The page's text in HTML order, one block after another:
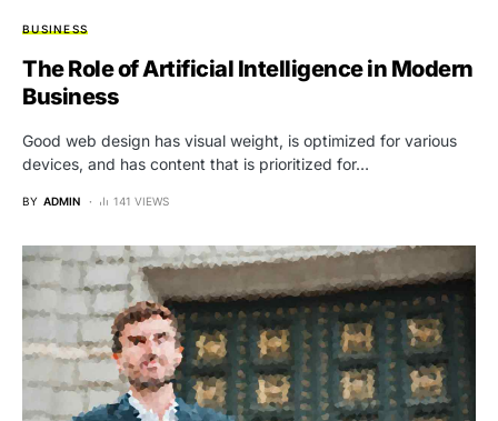
BUSINESS
The Role of Artificial Intelligence in Modern
Business
Good web design has visual weight, is optimized for various
devices, and has content that is prioritized for…
BY ADMIN 141 VIEWS